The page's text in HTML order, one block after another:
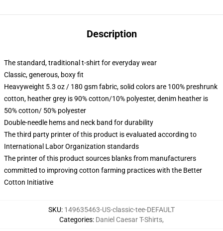
Description
The standard, traditional t-shirt for everyday wear
Classic, generous, boxy fit
Heavyweight 5.3 oz / 180 gsm fabric, solid colors are 100% preshrunk
cotton, heather grey is 90% cotton/10% polyester, denim heather is
50% cotton/ 50% polyester
Double-needle hems and neck band for durability
The third party printer of this product is evaluated according to
International Labor Organization standards
The printer of this product sources blanks from manufacturers
committed to improving cotton farming practices with the Better
Cotton Initiative
SKU: 149635463-US-classic-tee-DEFAULT
Categories: Daniel Caesar T-Shirts,